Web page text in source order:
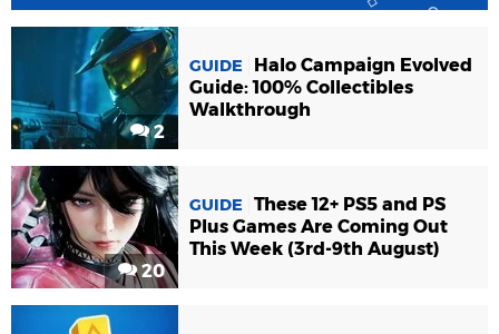
2
GUIDE
Halo Campaign Evolved
Guide: 100% Collectibles
Walkthrough
20
GUIDE
These 12+ PS5 and PS
Plus Games Are Coming Out
This Week (3rd-9th August)